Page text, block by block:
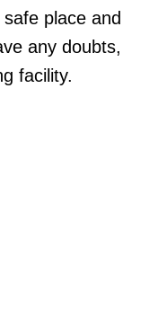
place and
any doubts,
facility.